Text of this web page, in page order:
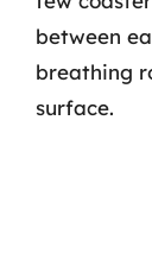
between
breathing
surface.